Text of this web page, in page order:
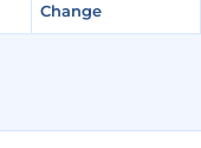
Change